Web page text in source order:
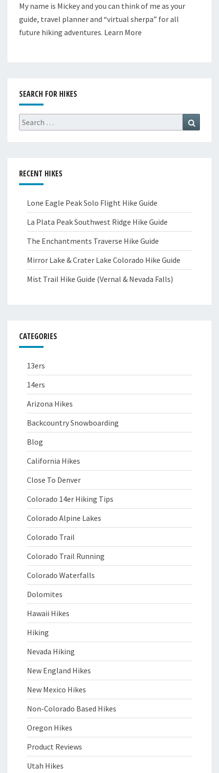
My name is Mickey and you can think of me as your
guide, travel planner and “virtual sherpa” for all
future hiking adventures. Learn More
SEARCH FOR HIKES
Search
for:
RECENT HIKES
Lone Eagle Peak Solo Flight Hike Guide
La Plata Peak Southwest Ridge Hike Guide
The Enchantments Traverse Hike Guide
Mirror Lake & Crater Lake Colorado Hike Guide
Mist Trail Hike Guide (Vernal & Nevada Falls)
CATEGORIES
13ers
14ers
Arizona Hikes
Backcountry Snowboarding
Blog
California Hikes
Close To Denver
Colorado 14er Hiking Tips
Colorado Alpine Lakes
Colorado Trail
Colorado Trail Running
Colorado Waterfalls
Dolomites
Hawaii Hikes
Hiking
Nevada Hiking
New England Hikes
New Mexico Hikes
Non-Colorado Based Hikes
Oregon Hikes
Product Reviews
Utah Hikes